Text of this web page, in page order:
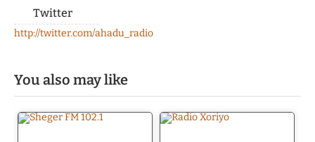
Twitter
http://twitter.com/ahadu_radio
You also may like